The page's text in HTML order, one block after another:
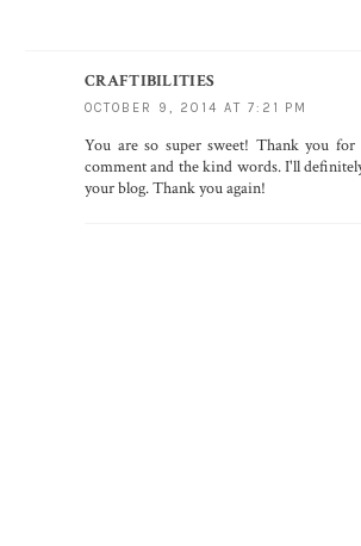
CRAFTIBILITIES
OCTOBER 9, 2014 AT 7:21 PM
You are so super sweet! Thank you
comment and the kind words. I'll
your blog. Thank you again!